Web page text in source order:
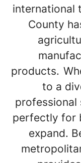
international
County
products.
to a
professional
perfectly for
expand.